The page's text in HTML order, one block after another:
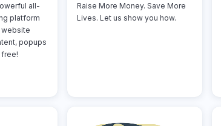
all-
platform
popups
free!
Raise More Money. Save More
Lives. Let us show you how.